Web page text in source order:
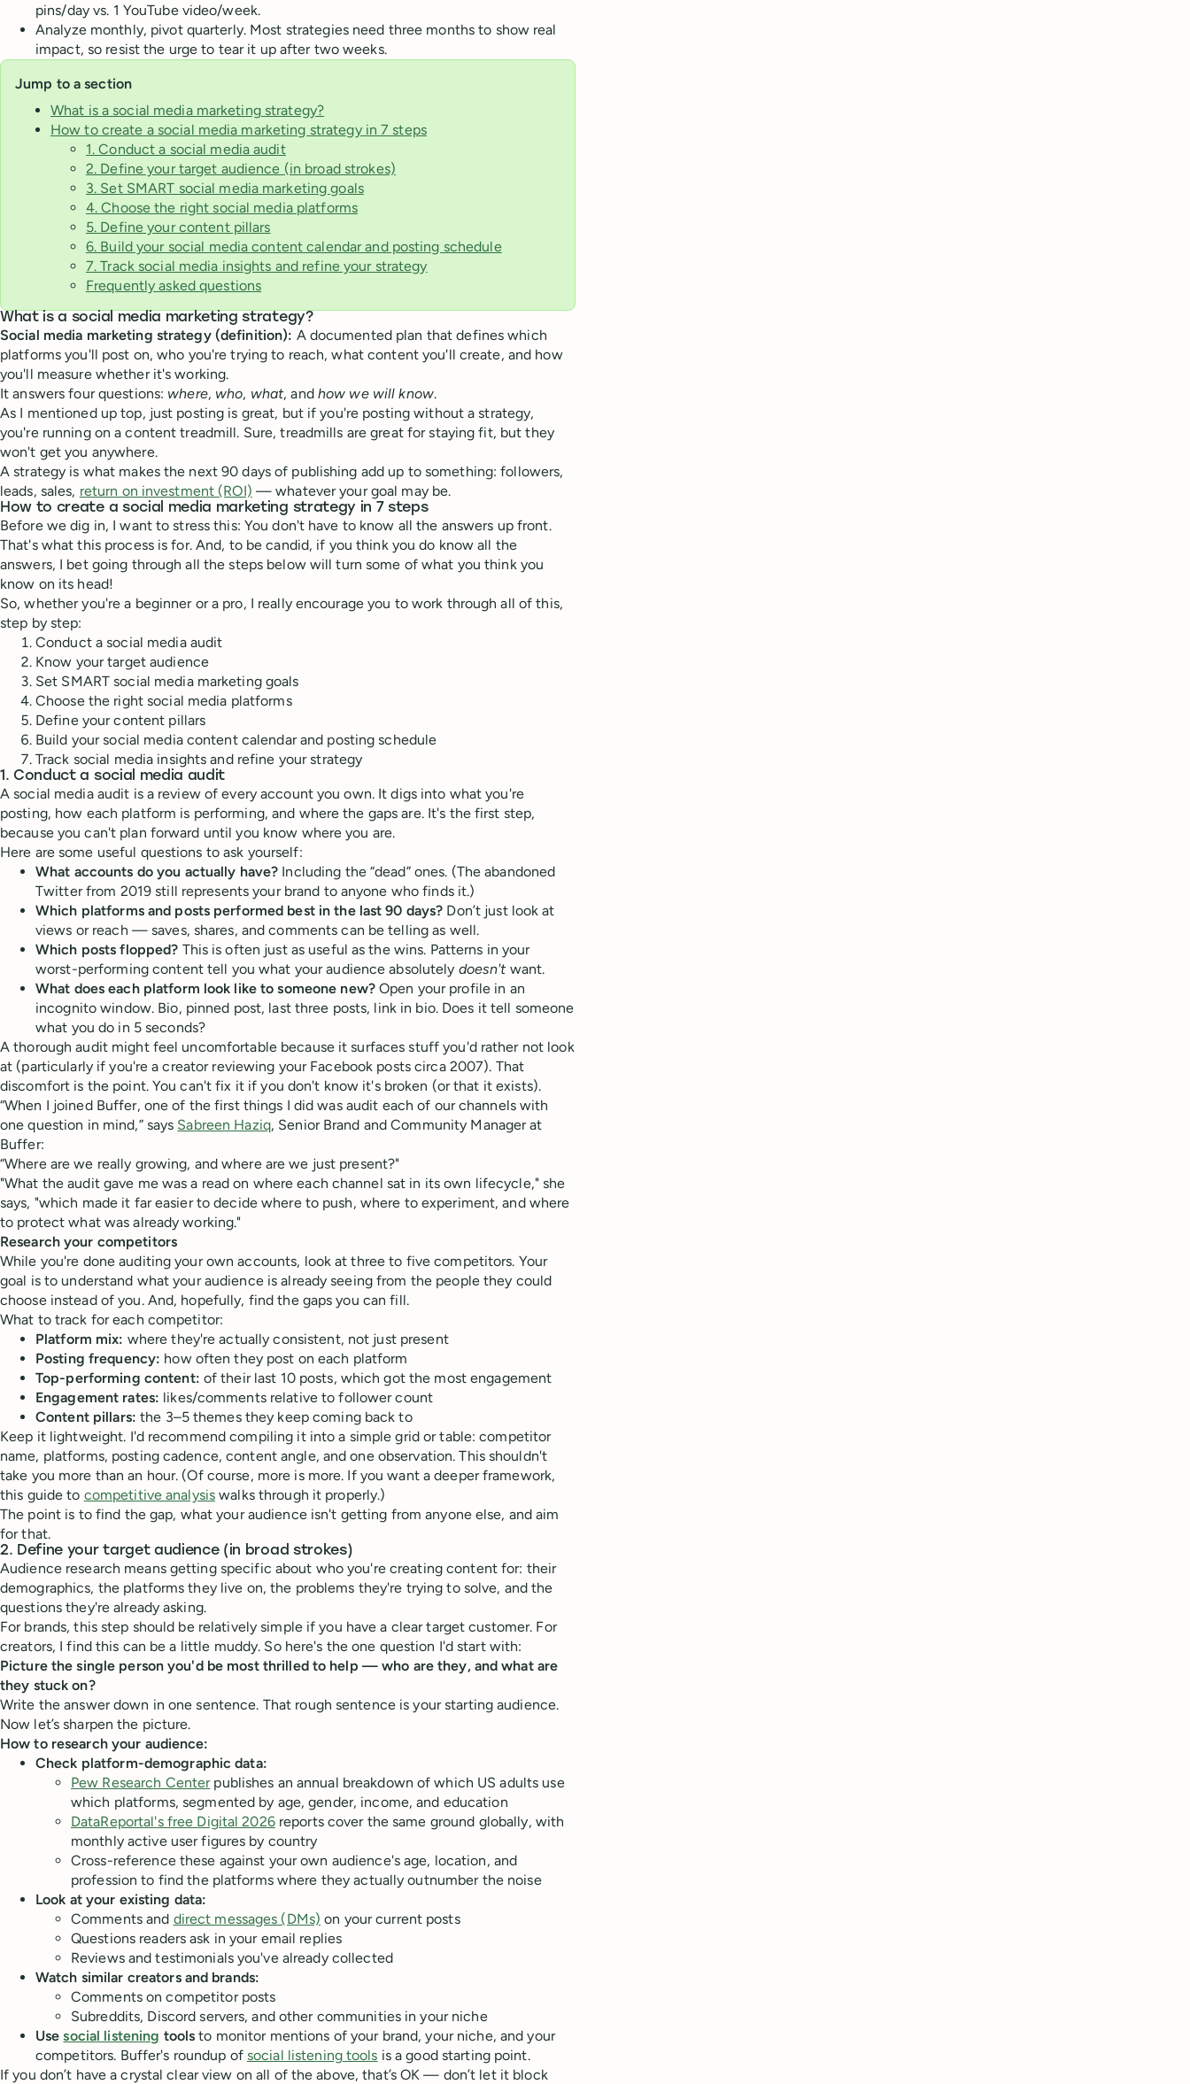
pins/day vs. 1 YouTube video/week.
Analyze monthly, pivot quarterly. Most strategies need three months to show real
impact, so resist the urge to tear it up after two weeks.
Jump to a section
What is a social media marketing strategy?
How to create a social media marketing strategy in 7 steps
1. Conduct a social media audit
2. Define your target audience (in broad strokes)
3. Set SMART social media marketing goals
4. Choose the right social media platforms
5. Define your content pillars
6. Build your social media content calendar and posting schedule
7. Track social media insights and refine your strategy
Frequently asked questions
What is a social media marketing strategy?
Social media marketing strategy (definition): A documented plan that defines which
platforms you'll post on, who you're trying to reach, what content you'll create, and how
you'll measure whether it's working.
It answers four questions: where, who, what, and how we will know.
As I mentioned up top, just posting is great, but if you're posting without a strategy,
you're running on a content treadmill. Sure, treadmills are great for staying fit, but they
won't get you anywhere.
A strategy is what makes the next 90 days of publishing add up to something: followers,
leads, sales, return on investment (ROI) — whatever your goal may be.
How to create a social media marketing strategy in 7 steps
Before we dig in, I want to stress this: You don't have to know all the answers up front.
That's what this process is for. And, to be candid, if you think you do know all the
answers, I bet going through all the steps below will turn some of what you think you
know on its head!
So, whether you're a beginner or a pro, I really encourage you to work through all of this,
step by step:
Conduct a social media audit
Know your target audience
Set SMART social media marketing goals
Choose the right social media platforms
Define your content pillars
Build your social media content calendar and posting schedule
Track social media insights and refine your strategy
1. Conduct a social media audit
A social media audit is a review of every account you own. It digs into what you're
posting, how each platform is performing, and where the gaps are. It's the first step,
because you can't plan forward until you know where you are.
Here are some useful questions to ask yourself:
What accounts do you actually have? Including the “dead” ones. (The abandoned
Twitter from 2019 still represents your brand to anyone who finds it.)
Which platforms and posts performed best in the last 90 days? Don’t just look at
views or reach — saves, shares, and comments can be telling as well.
Which posts flopped? This is often just as useful as the wins. Patterns in your
worst-performing content tell you what your audience absolutely doesn't want.
What does each platform look like to someone new?Open your profile in an
incognito window. Bio, pinned post, last three posts, link in bio. Does it tell someone
what you do in 5 seconds?
A thorough audit might feel uncomfortable because it surfaces stuff you'd rather not look
at (particularly if you're a creator reviewing your Facebook posts circa 2007). That
discomfort is the point. You can't fix it if you don't know it's broken (or that it exists).
“When I joined Buffer, one of the first things I did was audit each of our channels with
one question in mind,” says Sabreen Haziq, Senior Brand and Community Manager at
Buffer:
“Where are we really growing, and where are we just present?"
"What the audit gave me was a read on where each channel sat in its own lifecycle," she
says, "which made it far easier to decide where to push, where to experiment, and where
to protect what was already working."
Research your competitors
While you're done auditing your own accounts, look at three to five competitors. Your
goal is to understand what your audience is already seeing from the people they could
choose instead of you. And, hopefully, find the gaps you can fill.
What to track for each competitor:
Platform mix: where they're actually consistent, not just present
Posting frequency: how often they post on each platform
Top-performing content: of their last 10 posts, which got the most engagement
Engagement rates: likes/comments relative to follower count
Content pillars: the 3–5 themes they keep coming back to
Keep it lightweight. I'd recommend compiling it into a simple grid or table: competitor
name, platforms, posting cadence, content angle, and one observation. This shouldn't
take you more than an hour. (Of course, more is more. If you want a deeper framework,
this guide to competitive analysis walks through it properly.)
The point is to find the gap, what your audience isn't getting from anyone else, and aim
for that.
2. Define your target audience (in broad strokes)
Audience research means getting specific about who you're creating content for: their
demographics, the platforms they live on, the problems they're trying to solve, and the
questions they're already asking.
For brands, this step should be relatively simple if you have a clear target customer. For
creators, I find this can be a little muddy. So here's the one question I'd start with:
Picture the single person you'd be most thrilled to help — who are they, and what are
they stuck on?
Write the answer down in one sentence. That rough sentence is your starting audience.
Now let’s sharpen the picture.
How to research your audience:
Check platform-demographic data:
Pew Research Centerpublishes an annual breakdown of which US adults use
which platforms, segmented by age, gender, income, and education
DataReportal's free Digital 2026reports cover the same ground globally, with
monthly active user figures by country
Cross-reference these against your own audience's age, location, and
profession to find the platforms where they actually outnumber the noise
Look at your existing data:
Comments and direct messages (DMs) on your current posts
Questions readers ask in your email replies
Reviews and testimonials you've already collected
Watch similar creators and brands:
Comments on competitor posts
Subreddits, Discord servers, and other communities in your niche
Usesocial listening tools to monitor mentions of your brand, your niche, and your
competitors. Buffer's roundup of social listening tools is a good starting point.
If you don’t have a crystal clear view on all of the above, that’s OK — don’t let it block